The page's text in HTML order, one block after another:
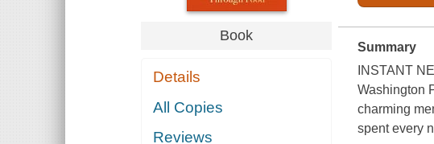
Book
Details
All Copies
Reviews
Summary
INSTANT
Washington
charming
spent every